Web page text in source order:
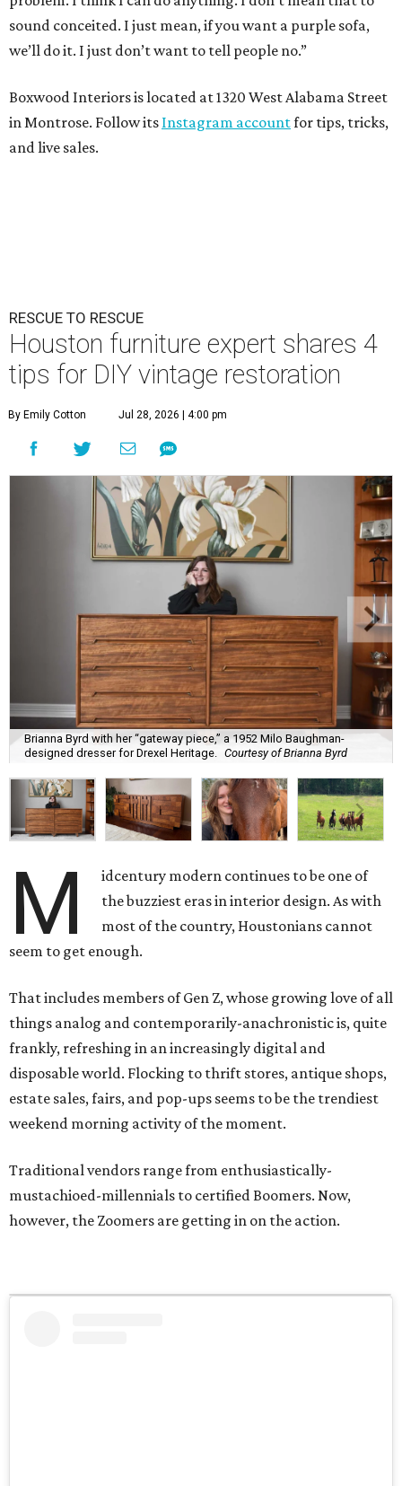
sound conceited. I just mean, if you want a purple sofa,
we’ll do it. I just don’t want to tell people no.”
Boxwood Interiors is located at 1320 West Alabama Street
in Montrose. Follow its Instagram accountfor tips, tricks,
and live sales.
RESCUE TO RESCUE
Houston furniture expert shares 4
tips for DIY vintage restoration
By Emily Cotton Jul 28, 2026 | 4:00 pm
Brianna Byrd with her “gateway piece,” a 1952 Milo Baughman-
designed dresser for Drexel Heritage.
Courtesy of Brianna Byrd
M
idcentury modern continues to be one of
the buzziest eras in interior design. As with
most of the country, Houstonians cannot
seem to get enough.
That includes members of Gen Z, whose growing love of all
things analog and contemporarily-anachronistic is, quite
frankly, refreshing in an increasingly digital and
disposable world. Flocking to thrift stores, antique shops,
estate sales, fairs, and pop-ups seems to be the trendiest
weekend morning activity of the moment.
Traditional vendors range from enthusiastically-
mustachioed-millennials to certified Boomers. Now,
however, the Zoomers are getting in on the action.